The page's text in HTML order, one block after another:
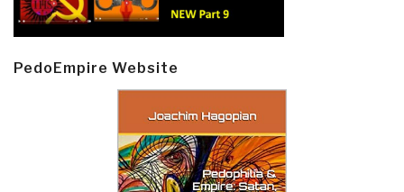
PedoEmpire Website